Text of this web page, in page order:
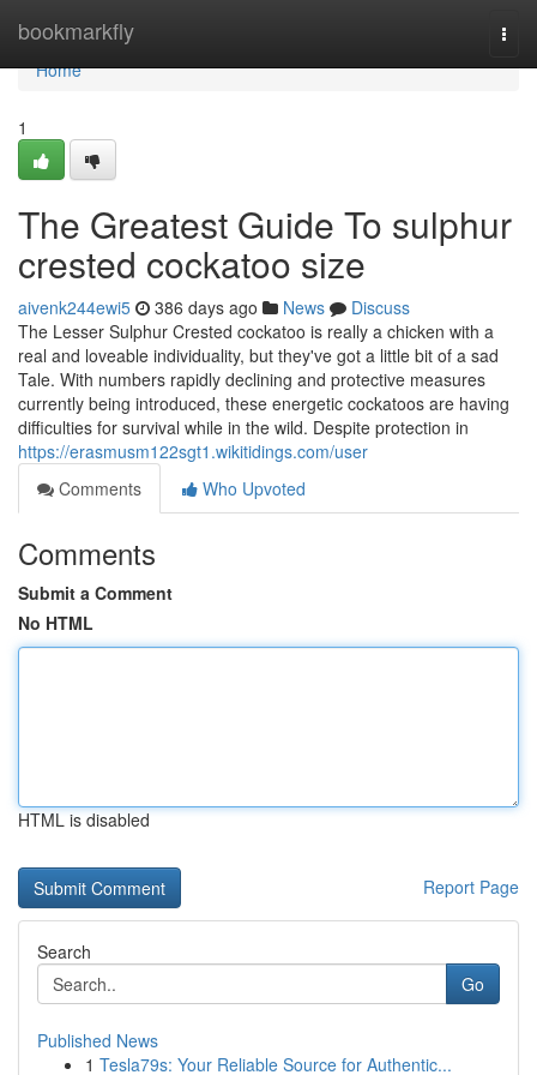
bookmarkfly
Home
Home
1
The Greatest Guide To sulphur
crested cockatoo size
aivenk244ewi5 386 days ago News
Discuss
The Lesser Sulphur Crested cockatoo is really a chicken with a
real and loveable individuality, but they've got a little bit of a sad
Tale. With numbers rapidly declining and protective measures
currently being introduced, these energetic cockatoos are having
difficulties for survival while in the wild. Despite protection in
https://erasmusm122sgt1.wikitidings.com/user
Comments
Who Upvoted
Comments
Submit a Comment
No HTML
HTML is disabled
Report Page
Search
Go
Published News
1 Tesla79s: Your Reliable Source for Authentic...